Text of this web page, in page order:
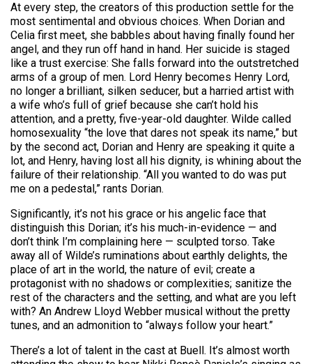
At every step, the creators of this production settle for the
most sentimental and obvious choices. When Dorian and
Celia first meet, she babbles about having finally found her
angel, and they run off hand in hand. Her suicide is staged
like a trust exercise: She falls forward into the outstretched
arms of a group of men. Lord Henry becomes Henry Lord,
no longer a brilliant, silken seducer, but a harried artist with
a wife who’s full of grief because she can’t hold his
attention, and a pretty, five-year-old daughter. Wilde called
homosexuality “the love that dares not speak its name,” but
by the second act, Dorian and Henry are speaking it quite a
lot, and Henry, having lost all his dignity, is whining about the
failure of their relationship. “All you wanted to do was put
me on a pedestal,” rants Dorian.
Significantly, it’s not his grace or his angelic face that
distinguish this Dorian; it’s his much-in-evidence — and
don’t think I’m complaining here — sculpted torso. Take
away all of Wilde’s ruminations about earthly delights, the
place of art in the world, the nature of evil; create a
protagonist with no shadows or complexities; sanitize the
rest of the characters and the setting, and what are you left
with? An Andrew Lloyd Webber musical without the pretty
tunes, and an admonition to “always follow your heart.”
There’s a lot of talent in the cast at Buell. It’s almost worth